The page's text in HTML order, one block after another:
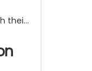
their